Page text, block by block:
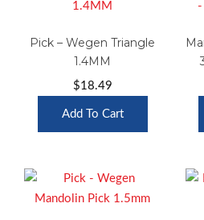
Pick – Wegen Triangle
1.4MM
$18.49
Add To Cart